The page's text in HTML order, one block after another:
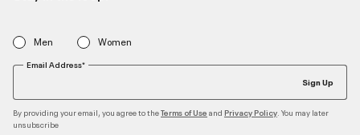
Men Women
Email Address*
Sign Up
By providing your email, you agree to theTerms of Use and Privacy Policy . You may later
unsubscribe